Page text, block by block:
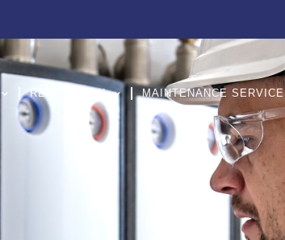
RENOVATION MAINTENANCE SERVICE